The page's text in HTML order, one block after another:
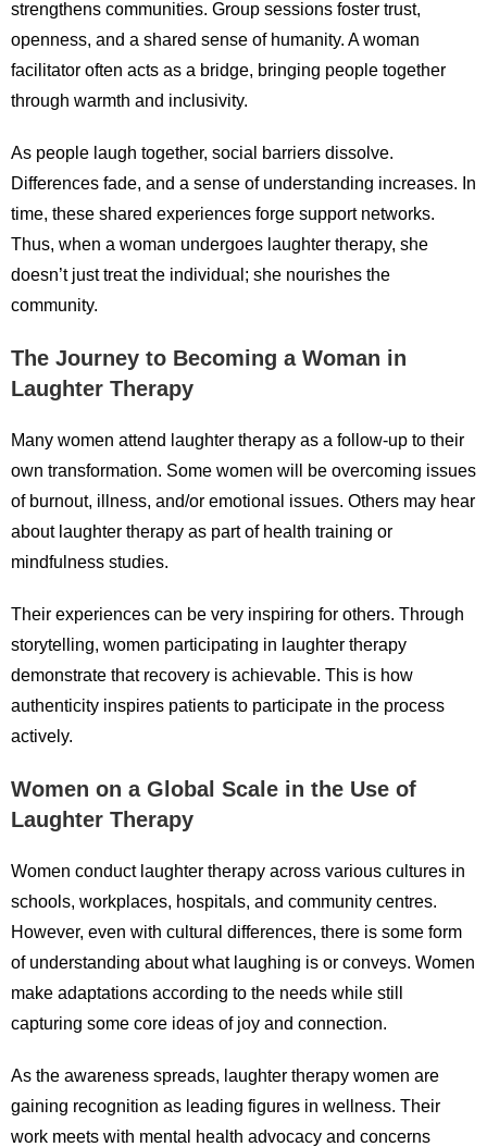
strengthens communities. Group sessions foster trust,
openness, and a shared sense of humanity. A woman
facilitator often acts as a bridge, bringing people together
through warmth and inclusivity.
As people laugh together, social barriers dissolve.
Differences fade, and a sense of understanding increases. In
time, these shared experiences forge support networks.
Thus, when a woman undergoes laughter therapy, she
doesn’t just treat the individual; she nourishes the
community.
The Journey to Becoming a Woman in
Laughter Therapy
Many women attend laughter therapy as a follow-up to their
own transformation. Some women will be overcoming issues
of burnout, illness, and/or emotional issues. Others may hear
about laughter therapy as part of health training or
mindfulness studies.
Their experiences can be very inspiring for others. Through
storytelling, women participating in laughter therapy
demonstrate that recovery is achievable. This is how
authenticity inspires patients to participate in the process
actively.
Women on a Global Scale in the Use of
Laughter Therapy
Women conduct laughter therapy across various cultures in
schools, workplaces, hospitals, and community centres.
However, even with cultural differences, there is some form
of understanding about what laughing is or conveys. Women
make adaptations according to the needs while still
capturing some core ideas of joy and connection.
As the awareness spreads, laughter therapy women are
gaining recognition as leading figures in wellness. Their
work meets with mental health advocacy and concerns